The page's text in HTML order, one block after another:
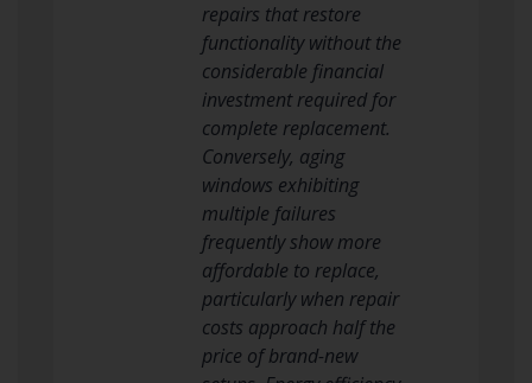
repairs that restore
functionality without the
considerable financial
investment required for
complete replacement.
Conversely, aging
windows exhibiting
multiple failures
frequently show more
affordable to replace,
particularly when repair
costs approach half the
price of brand-new